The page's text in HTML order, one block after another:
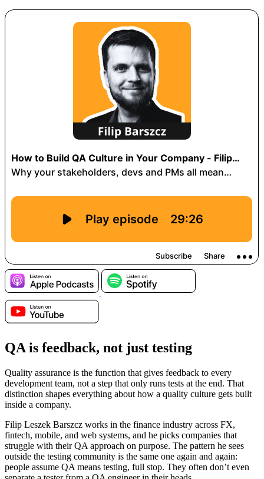
QA is feedback, not just testing
Quality assurance is the function that gives feedback to every
development team, not a step that only runs tests at the end. That
distinction shapes everything about how a quality culture gets built
inside a company.
Filip Leszek Barszcz works in the finance industry across FX,
fintech, mobile, and web systems, and he picks companies that
struggle with their QA approach on purpose. The pattern he sees
outside the testing community is the same one again and again:
people assume QA means testing, full stop. They often don’t even